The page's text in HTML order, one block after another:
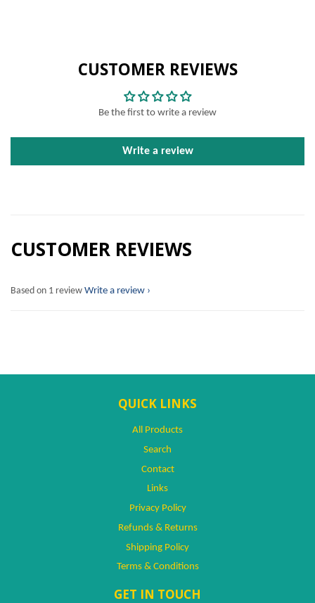
CUSTOMER REVIEWS
Be the first to write a review
Write a review
CUSTOMER REVIEWS
Based on 1 review Write a review
QUICK LINKS
All Products
Search
Contact
Links
Privacy Policy
Refunds & Returns
Shipping Policy
Terms & Conditions
GET IN TOUCH